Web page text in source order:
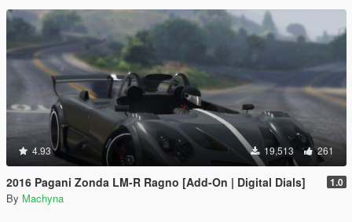
4.93 19,513 261
2016 Pagani Zonda LM-R Ragno [Add-On | Digital Dials] 1.0
By Machyna